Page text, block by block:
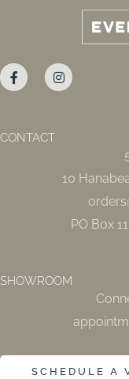
a
c
e
o
k
n
s
t
CONTACT
10
PO Box
SHOWROOM
SCHEDULE A